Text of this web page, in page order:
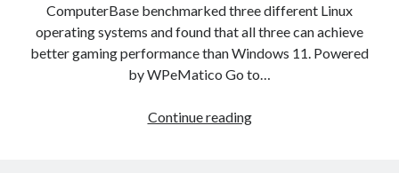
after
October
2025
—
both
ComputerBase benchmarked three different Linux
operating systems and found that all three can achieve
better gaming performance than Windows 11. Powered
by WPeMatico Go to…
Continue readingThree